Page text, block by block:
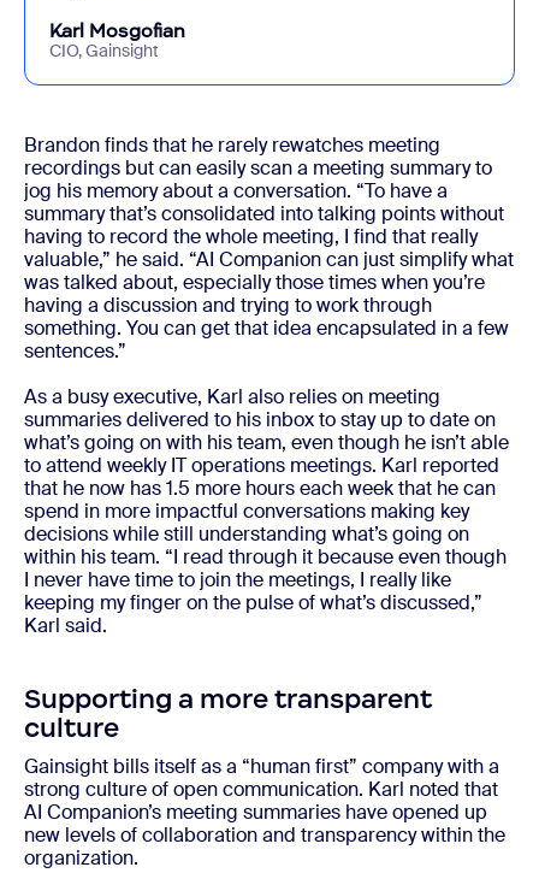
Karl Mosgofian
CIO, Gainsight
Brandon finds that he rarely rewatches meeting
recordings but can easily scan a meeting summary to
jog his memory about a conversation. “To have a
summary that’s consolidated into talking points without
having to record the whole meeting, I find that really
valuable,” he said. “AI Companion can just simplify what
was talked about, especially those times when you’re
having a discussion and trying to work through
something. You can get that idea encapsulated in a few
sentences.”
As a busy executive, Karl also relies on meeting
summaries delivered to his inbox to stay up to date on
what’s going on with his team, even though he isn’t able
to attend weekly IT operations meetings. Karl reported
that he now has 1.5 more hours each week that he can
spend in more impactful conversations making key
decisions while still understanding what’s going on
within his team. “I read through it because even though
I never have time to join the meetings, I really like
keeping my finger on the pulse of what’s discussed,”
Karl said.
Supporting a more transparent
culture
Gainsight bills itself as a “human first” company with a
strong culture of open communication. Karl noted that
AI Companion’s meeting summaries have opened up
new levels of collaboration and transparency within the
organization.